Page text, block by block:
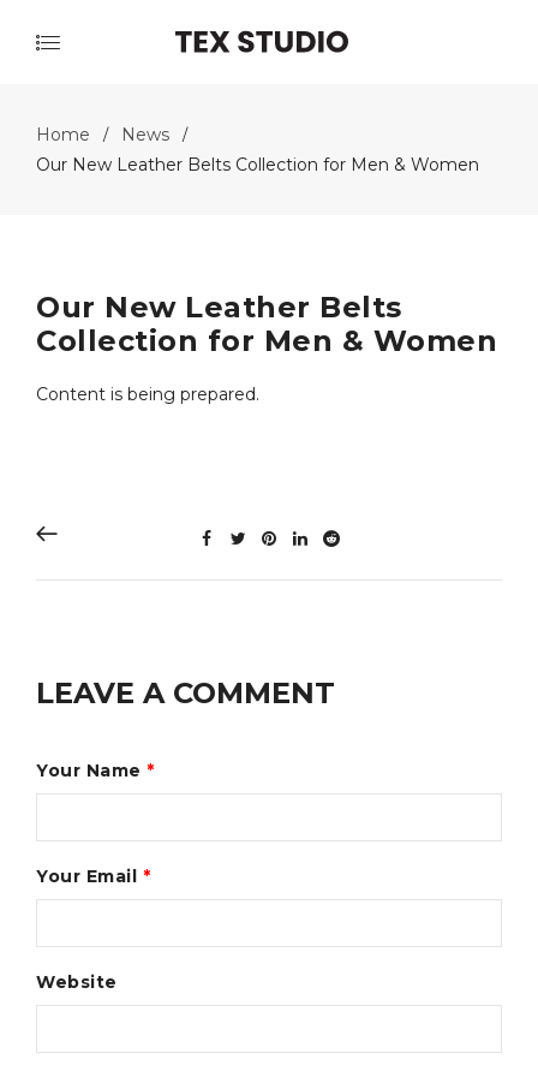
Home / News /
Our New Leather Belts Collection for Men & Women
Our New Leather Belts
Collection for Men & Women
Content is being prepared.
LEAVE A COMMENT
Your Name *
Your Email *
Website